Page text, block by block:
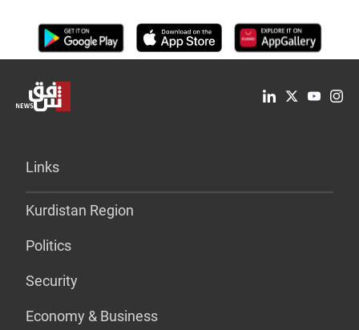
Links
Kurdistan Region
Politics
Security
Economy & Business